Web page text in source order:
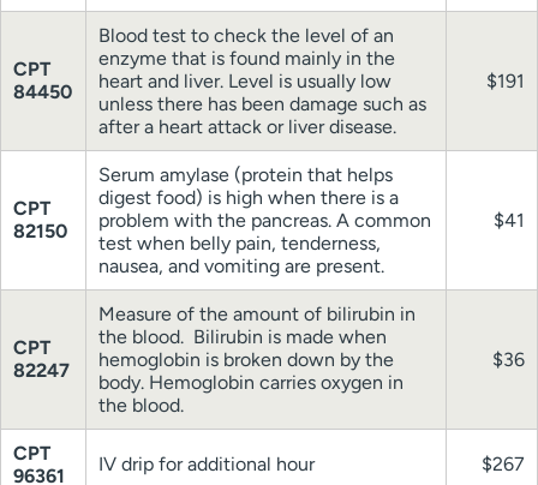
CPT
84450
Blood test to check the level of an
enzyme that is found mainly in the
heart and liver. Level is usually low
unless there has been damage such as
after a heart attack or liver disease.
$191
CPT
82150
Serum amylase (protein that helps
digest food) is high when there is a
problem with the pancreas. A common
test when belly pain, tenderness,
nausea, and vomiting are present.
$41
CPT
82247
Measure of the amount of bilirubin in
the blood. Bilirubin is made when
hemoglobin is broken down by the
body. Hemoglobin carries oxygen in
the blood.
$36
CPT
96361
IV drip for additional hour $267